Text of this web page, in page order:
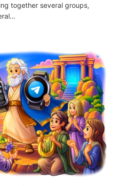
together several groups,